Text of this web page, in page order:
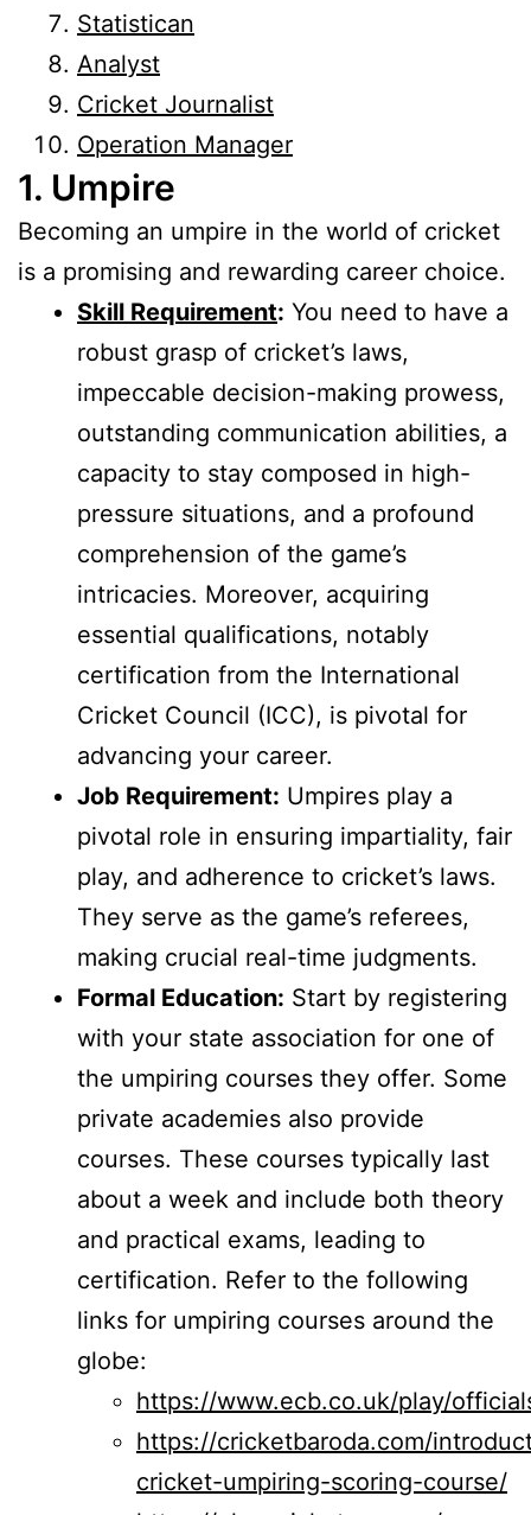
Statistican
Analyst
Cricket Journalist
Operation Manager
1. Umpire
Becoming an umpire in the world of cricket
is a promising and rewarding career choice.
Skill Requirement: You need to have a
robust grasp of cricket’s laws,
impeccable decision-making prowess,
outstanding communication abilities, a
capacity to stay composed in high-
pressure situations, and a profound
comprehension of the game’s
intricacies. Moreover, acquiring
essential qualifications, notably
certification from the International
Cricket Council (ICC), is pivotal for
advancing your career.
Job Requirement: Umpires play a
pivotal role in ensuring impartiality, fair
play, and adherence to cricket’s laws.
They serve as the game’s referees,
making crucial real-time judgments.
Formal Education: Start by registering
with your state association for one of
the umpiring courses they offer. Some
private academies also provide
courses. These courses typically last
about a week and include both theory
and practical exams, leading to
certification. Refer to the following
links for umpiring courses around the
globe:
https://www.ecb.co.uk/play/
https://cricketbaroda.com/
cricket-umpiring-scoring-course/